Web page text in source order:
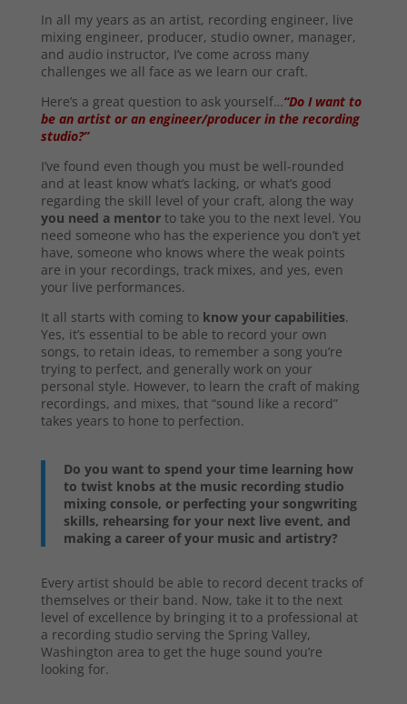
In all my years as an artist, recording engineer, live
mixing engineer, producer, studio owner, manager,
and audio instructor, I’ve come across many
challenges we all face as we learn our craft.
Here’s a great question to ask yourself…“Do I want to
be an artist or an engineer/producer in the recording
studio?”
I’ve found even though you must be well-rounded
and at least know what’s lacking, or what’s good
regarding the skill level of your craft, along the way
you need a mentorto take you to the next level. You
need someone who has the experience you don’t yet
have, someone who knows where the weak points
are in your recordings, track mixes, and yes, even
your live performances.
It all starts with coming to know your capabilities.
Yes, it’s essential to be able to record your own
songs, to retain ideas, to remember a song you’re
trying to perfect, and generally work on your
personal style. However, to learn the craft of making
recordings, and mixes, that “sound like a record”
takes years to hone to perfection.
Do you want to spend your time learning how
to twist knobs at the music recording studio
mixing console, or perfecting your songwriting
skills, rehearsing for your next live event, and
making a career of your music and artistry?
Every artist should be able to record decent tracks of
themselves or their band. Now, take it to the next
level of excellence by bringing it to a professional at
a recording studio serving the Spring Valley,
Washington area to get the huge sound you’re
looking for.